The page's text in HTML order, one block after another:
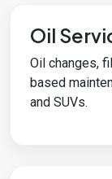
Oil
Oil changes,
based
and SUVs.